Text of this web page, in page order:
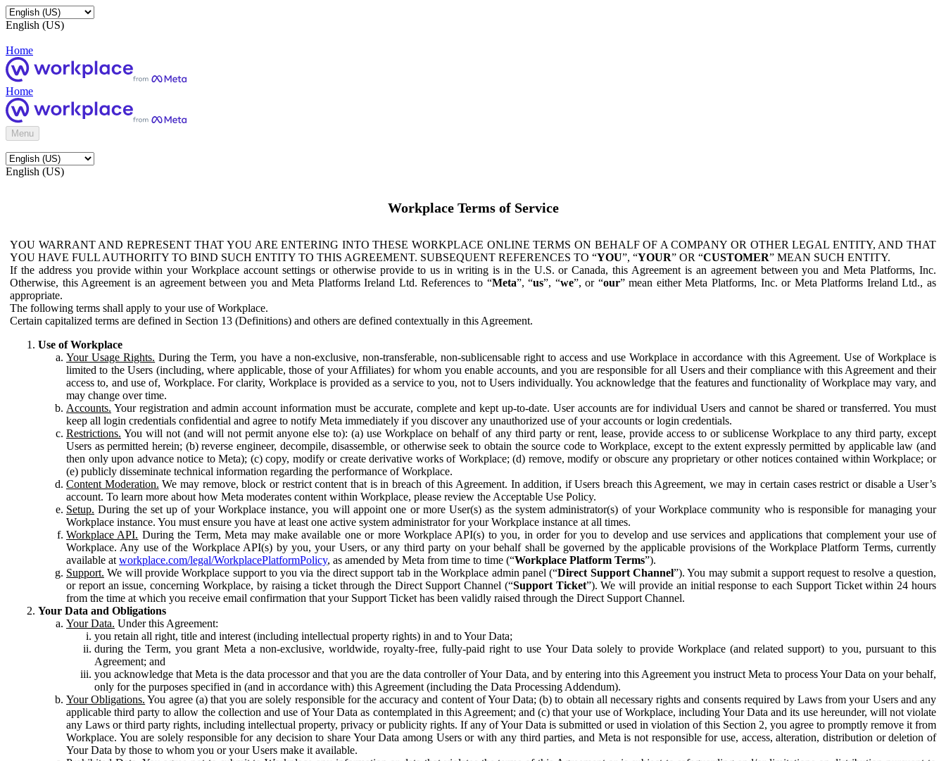
English (US)
Home
Home
Menu
English (US)
Workplace Terms of Service
YOU WARRANT AND REPRESENT THAT YOU ARE ENTERING INTO THESE WORKPLACE ONLINE TERMS ON BEHALF OF A COMPANY OR OTHER LEGAL ENTITY, AND THAT
YOU HAVE FULL AUTHORITY TO BIND SUCH ENTITY TO THIS AGREEMENT. SUBSEQUENT REFERENCES TO “YOU”, “YOUR” OR “CUSTOMER” MEAN SUCH ENTITY.
If the address you provide within your Workplace account settings or otherwise provide to us in writing is in the U.S. or Canada, this Agreement is an agreement between you and Meta Platforms, Inc.
Otherwise, this Agreement is an agreement between you and Meta Platforms Ireland Ltd. References to “Meta”, “us”, “we”, or “our” mean either Meta Platforms, Inc. or Meta Platforms Ireland Ltd., as
appropriate.
The following terms shall apply to your use of Workplace.
Certain capitalized terms are defined in Section 13 (Definitions) and others are defined contextually in this Agreement.
Use of Workplace
Your Usage Rights. During the Term, you have a non-exclusive, non-transferable, non-sublicensable right to access and use Workplace in accordance with this Agreement. Use of Workplace is
limited to the Users (including, where applicable, those of your Affiliates) for whom you enable accounts, and you are responsible for all Users and their compliance with this Agreement and their
access to, and use of, Workplace. For clarity, Workplace is provided as a service to you, not to Users individually. You acknowledge that the features and functionality of Workplace may vary, and
may change over time.
Accounts. Your registration and admin account information must be accurate, complete and kept up-to-date. User accounts are for individual Users and cannot be shared or transferred. You must
keep all login credentials confidential and agree to notify Meta immediately if you discover any unauthorized use of your accounts or login credentials.
Restrictions. You will not (and will not permit anyone else to): (a) use Workplace on behalf of any third party or rent, lease, provide access to or sublicense Workplace to any third party, except
Users as permitted herein; (b) reverse engineer, decompile, disassemble, or otherwise seek to obtain the source code to Workplace, except to the extent expressly permitted by applicable law (and
then only upon advance notice to Meta); (c) copy, modify or create derivative works of Workplace; (d) remove, modify or obscure any proprietary or other notices contained within Workplace; or
(e) publicly disseminate technical information regarding the performance of Workplace.
Content Moderation. We may remove, block or restrict content that is in breach of this Agreement. In addition, if Users breach this Agreement, we may in certain cases restrict or disable a User’s
account. To learn more about how Meta moderates content within Workplace, please review the Acceptable Use Policy.
Setup. During the set up of your Workplace instance, you will appoint one or more User(s) as the system administrator(s) of your Workplace community who is responsible for managing your
Workplace instance. You must ensure you have at least one active system administrator for your Workplace instance at all times.
Workplace API. During the Term, Meta may make available one or more Workplace API(s) to you, in order for you to develop and use services and applications that complement your use of
Workplace. Any use of the Workplace API(s) by you, your Users, or any third party on your behalf shall be governed by the applicable provisions of the Workplace Platform Terms, currently
available at workplace.com/legal/WorkplacePlatformPolicy, as amended by Meta from time to time (“Workplace Platform Terms”).
Support. We will provide Workplace support to you via the direct support tab in the Workplace admin panel (“Direct Support Channel”). You may submit a support request to resolve a question,
or report an issue, concerning Workplace, by raising a ticket through the Direct Support Channel (“Support Ticket”). We will provide an initial response to each Support Ticket within 24 hours
from the time at which you receive email confirmation that your Support Ticket has been validly raised through the Direct Support Channel.
Your Data and Obligations
Your Data. Under this Agreement:
you retain all right, title and interest (including intellectual property rights) in and to Your Data;
during the Term, you grant Meta a non-exclusive, worldwide, royalty-free, fully-paid right to use Your Data solely to provide Workplace (and related support) to you, pursuant to this
Agreement; and
you acknowledge that Meta is the data processor and that you are the data controller of Your Data, and by entering into this Agreement you instruct Meta to process Your Data on your behalf,
only for the purposes specified in (and in accordance with) this Agreement (including the Data Processing Addendum).
Your Obligations. You agree (a) that you are solely responsible for the accuracy and content of Your Data; (b) to obtain all necessary rights and consents required by Laws from your Users and any
applicable third party to allow the collection and use of Your Data as contemplated in this Agreement; and (c) that your use of Workplace, including Your Data and its use hereunder, will not violate
any Laws or third party rights, including intellectual property, privacy or publicity rights. If any of Your Data is submitted or used in violation of this Section 2, you agree to promptly remove it from
Workplace. You are solely responsible for any decision to share Your Data among Users or with any third parties, and Meta is not responsible for use, access, alteration, distribution or deletion of
Your Data by those to whom you or your Users make it available.